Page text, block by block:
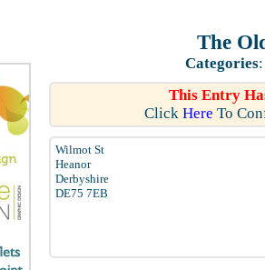
The
Categories
This Entry
Click Here To
Wilmot St
Heanor
Derbyshire
DE75 7EB